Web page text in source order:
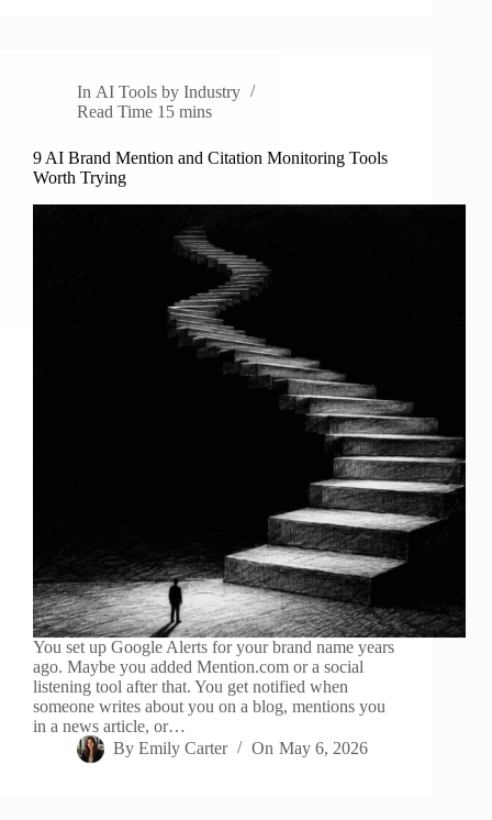
In AI Tools by Industry
Read Time 15 mins
9 AI Brand Mention and Citation Monitoring Tools
Worth Trying
You set up Google Alerts for your brand name years
ago. Maybe you added Mention.com or a social
listening tool after that. You get notified when
someone writes about you on a blog, mentions you
in a news article, or…
By Emily Carter On May 6, 2026